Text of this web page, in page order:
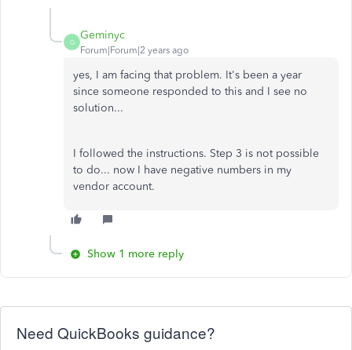
G
Geminyc
Forum|Forum|2 years ago
yes, I am facing that problem. It's been a year
since someone responded to this and I see no
solution...
I followed the instructions. Step 3 is not possible
to do... now I have negative numbers in my
vendor account.
Show 1 more reply
Need QuickBooks guidance?